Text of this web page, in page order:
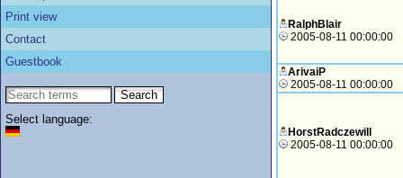
Print view
Contact
Guestbook
Select language:
RalphBlair
2005-08-11 00:00:00
ArivaiP
2005-08-11 00:00:00
HorstRadczewill
2005-08-11 00:00:00